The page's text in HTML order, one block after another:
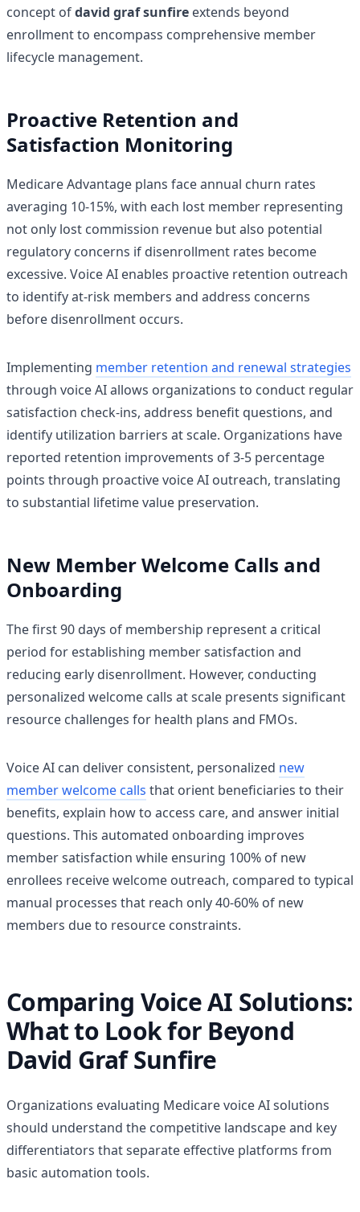
concept ofdavid graf sunfire extends beyond
enrollment to encompass comprehensive member
lifecycle management.
Proactive Retention and
Satisfaction Monitoring
Medicare Advantage plans face annual churn rates
averaging 10-15%, with each lost member representing
not only lost commission revenue but also potential
regulatory concerns if disenrollment rates become
excessive. Voice AI enables proactive retention outreach
to identify at-risk members and address concerns
before disenrollment occurs.
Implementing member retention and renewal strategies
through voice AI allows organizations to conduct regular
satisfaction check-ins, address benefit questions, and
identify utilization barriers at scale. Organizations have
reported retention improvements of 3-5 percentage
points through proactive voice AI outreach, translating
to substantial lifetime value preservation.
New Member Welcome Calls and
Onboarding
The first 90 days of membership represent a critical
period for establishing member satisfaction and
reducing early disenrollment. However, conducting
personalized welcome calls at scale presents significant
resource challenges for health plans and FMOs.
Voice AI can deliver consistent, personalized new
member welcome calls that orient beneficiaries to their
benefits, explain how to access care, and answer initial
questions. This automated onboarding improves
member satisfaction while ensuring 100% of new
enrollees receive welcome outreach, compared to typical
manual processes that reach only 40-60% of new
members due to resource constraints.
Comparing Voice AI Solutions:
What to Look for Beyond
David Graf Sunfire
Organizations evaluating Medicare voice AI solutions
should understand the competitive landscape and key
differentiators that separate effective platforms from
basic automation tools.